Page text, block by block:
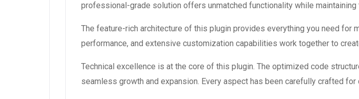
professional-grade solution offers unmatched functionality while
The feature-rich architecture of this plugin provides everything you need for
performance, and extensive customization capabilities work together to
Technical excellence is at the core of this plugin. The optimized code
seamless growth and expansion. Every aspect has been carefully crafted for